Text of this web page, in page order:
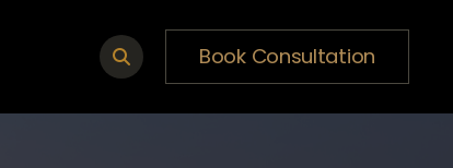
Book Consultation